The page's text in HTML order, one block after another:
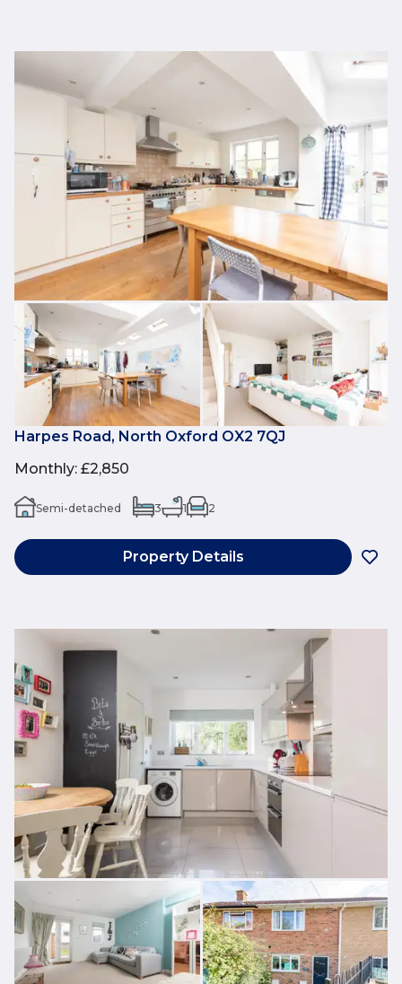
Harpes Road, North Oxford OX2 7QJ
Monthly: £2,850
Semi-detached 3 1 2
Property Details